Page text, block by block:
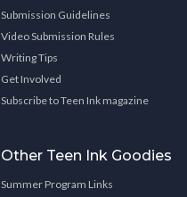
Submission Guidelines
Video Submission Rules
Writing Tips
Get Involved
Subscribe to Teen Ink magazine
Other Teen Ink Goodies
Summer Program Links